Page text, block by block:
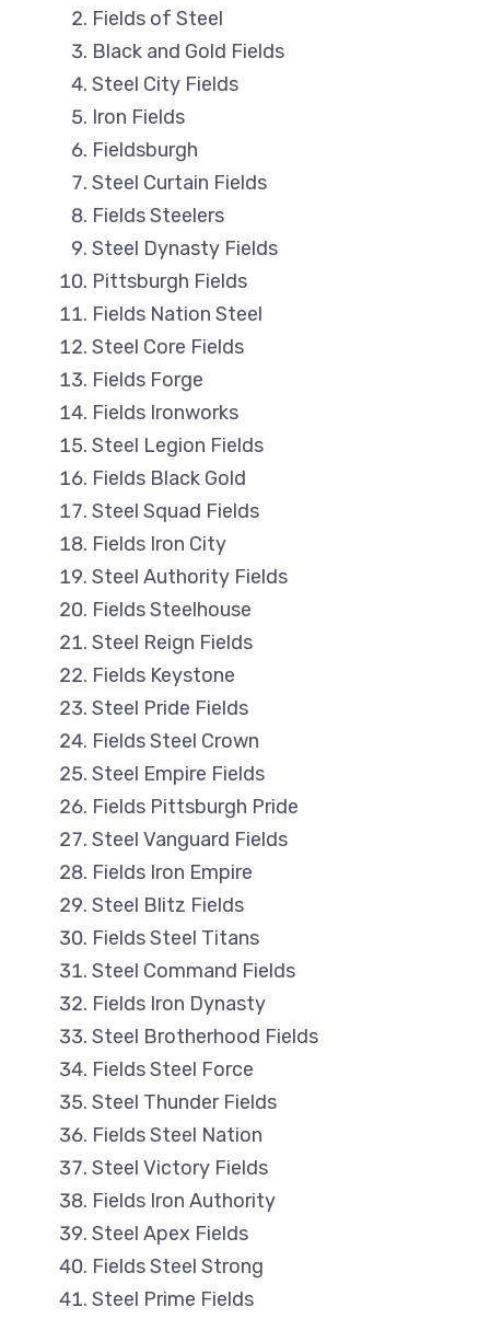
Fields of Steel
Black and Gold Fields
Steel City Fields
Iron Fields
Fieldsburgh
Steel Curtain Fields
Fields Steelers
Steel Dynasty Fields
Pittsburgh Fields
Fields Nation Steel
Steel Core Fields
Fields Forge
Fields Ironworks
Steel Legion Fields
Fields Black Gold
Steel Squad Fields
Fields Iron City
Steel Authority Fields
Fields Steelhouse
Steel Reign Fields
Fields Keystone
Steel Pride Fields
Fields Steel Crown
Steel Empire Fields
Fields Pittsburgh Pride
Steel Vanguard Fields
Fields Iron Empire
Steel Blitz Fields
Fields Steel Titans
Steel Command Fields
Fields Iron Dynasty
Steel Brotherhood Fields
Fields Steel Force
Steel Thunder Fields
Fields Steel Nation
Steel Victory Fields
Fields Iron Authority
Steel Apex Fields
Fields Steel Strong
Steel Prime Fields